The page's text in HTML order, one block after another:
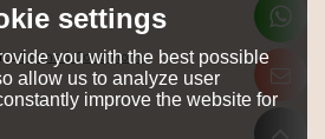
Terms & Conditions
settings
you with the best possible
allow us to analyze user
improve the website for